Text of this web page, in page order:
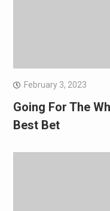
February 3, 2023
Going For The
Best Bet